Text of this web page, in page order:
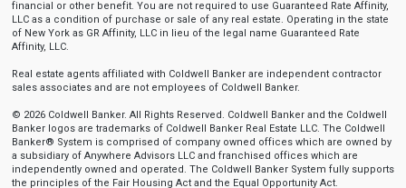
financial or other benefit. You are not required to use Guaranteed Rate Affinity,
LLC as a condition of purchase or sale of any real estate. Operating in the state
of New York as GR Affinity, LLC in lieu of the legal name Guaranteed Rate
Affinity, LLC.
Real estate agents affiliated with Coldwell Banker are independent contractor
sales associates and are not employees of Coldwell Banker.
© 2026 Coldwell Banker. All Rights Reserved. Coldwell Banker and the Coldwell
Banker logos are trademarks of Coldwell Banker Real Estate LLC. The Coldwell
Banker® System is comprised of company owned offices which are owned by
a subsidiary of Anywhere Advisors LLC and franchised offices which are
independently owned and operated. The Coldwell Banker System fully supports
the principles of the Fair Housing Act and the Equal Opportunity Act.